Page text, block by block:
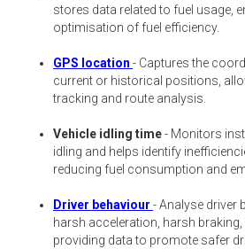
stores data related to fuel usage,
optimisation of fuel efficiency.
GPS location - Captures the
current or historical positions,
tracking and route analysis.
Vehicle idling time- Monitors
idling and helps identify
reducing fuel consumption and
Driver behaviour - Analyse driver
harsh acceleration, harsh
providing data to promote safer